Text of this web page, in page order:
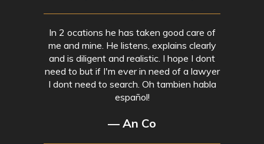
In 2 ocations he has taken good care of
me and mine. He listens, explains clearly
and is diligent and realistic. I hope I dont
need to but if I'm ever in need of a lawyer
I dont need to search. Oh tambien habla
español!
— An Co